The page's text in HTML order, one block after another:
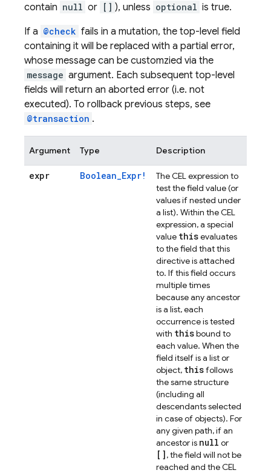
contain null or [] ), unless optional is true.
If a @check fails in a mutation, the top-level field
containing it will be replaced with a partial error,
whose message can be customzied via the
message argument. Each subsequent top-level
fields will return an aborted error (i.e. not
executed). To rollback previous steps, see
@transaction .
Argument Type Description
expr Boolean_Expr!
The CEL expression to
test the field value (or
values if nested under
a list). Within the CEL
expression, a special
value thisevaluates
to the field that this
directive is attached
to. If this field occurs
multiple times
because any ancestor
is a list, each
occurrence is tested
with thisbound to
each value. When the
field itself is a list or
object, thisfollows
the same structure
(including all
descendants selected
in case of objects). For
any given path, if an
ancestor is null or
[], the field will not be
reached and the CEL